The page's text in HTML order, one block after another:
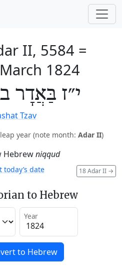
II, 5584 =
1824
י״ז בַּאֲדָר
Tzav
year (note month: Adar II)
Hebrewniqqud
18 Adar II →
today’s date
to Hebrew
Year
to Hebrew